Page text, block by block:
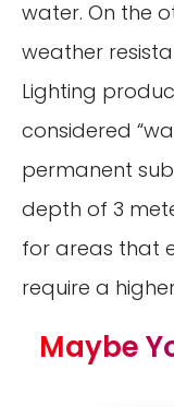
water. On the
weather
Lighting
considered
permanent
depth of 3
for areas that
require a
Maybe